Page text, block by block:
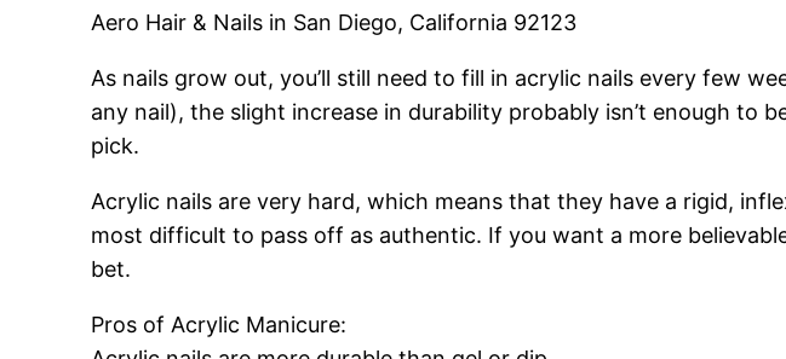
Aero Hair & Nails in San Diego, California 92123
As nails grow out, you’ll still need to fill in acrylic nails every few
any nail), the slight increase in durability probably isn’t enough to
pick.
Acrylic nails are very hard, which means that they have a rigid,
most difficult to pass off as authentic. If you want a more
bet.
Pros of Acrylic Manicure: